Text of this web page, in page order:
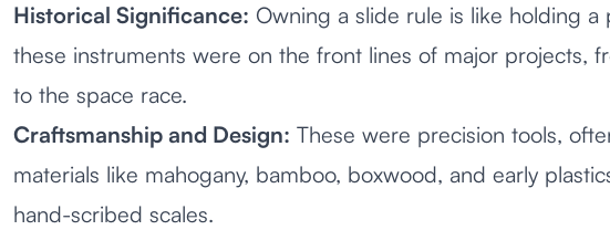
Historical Significance: Owning a slide rule is like holding a
these instruments were on the front lines of major projects,
to the space race.
Craftsmanship and Design: These were precision tools,
materials like mahogany, bamboo, boxwood, and early
hand-scribed scales.